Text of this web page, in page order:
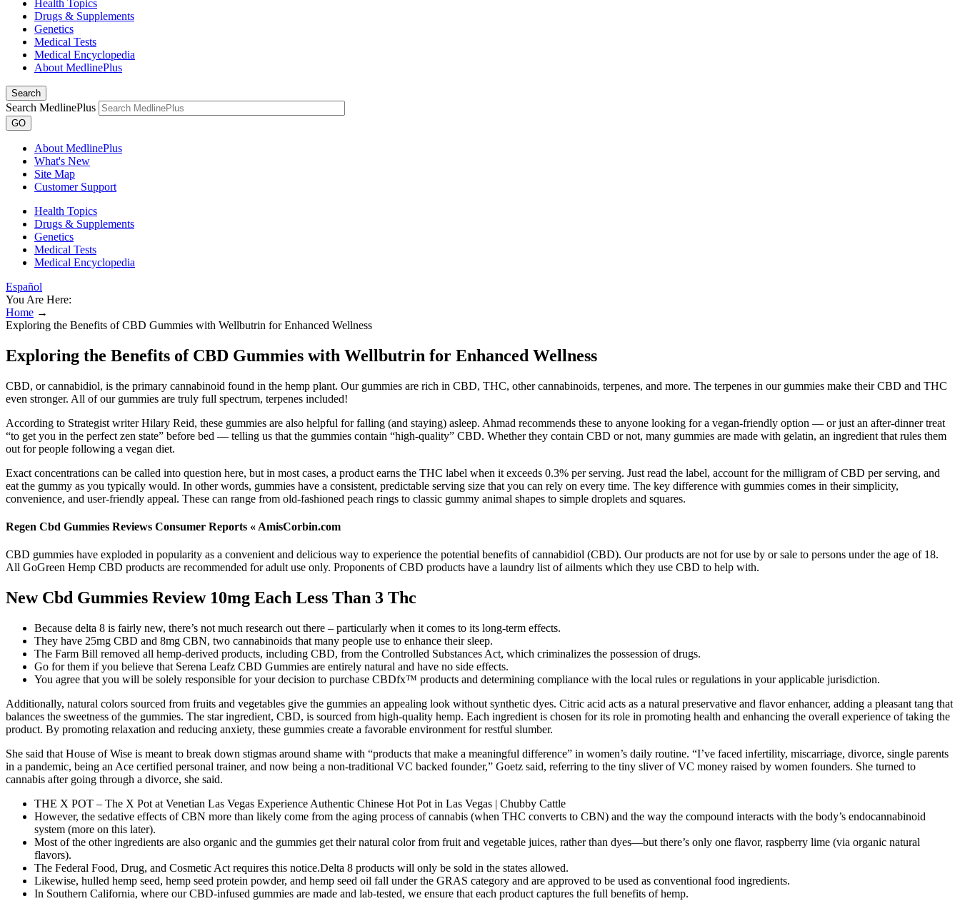
Health Topics
Drugs & Supplements
Genetics
Medical Tests
Medical Encyclopedia
About MedlinePlus
Search
Search MedlinePlus
GO
About MedlinePlus
What's New
Site Map
Customer Support
Health Topics
Drugs & Supplements
Genetics
Medical Tests
Medical Encyclopedia
Español
You Are Here:
Home →
Exploring the Benefits of CBD Gummies with Wellbutrin for Enhanced Wellness
Exploring the Benefits of CBD Gummies with Wellbutrin for Enhanced Wellness
CBD, or cannabidiol, is the primary cannabinoid found in the hemp plant. Our gummies are rich in CBD, THC, other cannabinoids, terpenes, and more. The terpenes in our gummies make their CBD and THC
even stronger. All of our gummies are truly full spectrum, terpenes included!
According to Strategist writer Hilary Reid, these gummies are also helpful for falling (and staying) asleep. Ahmad recommends these to anyone looking for a vegan-friendly option — or just an after-dinner treat
“to get you in the perfect zen state” before bed — telling us that the gummies contain “high-quality” CBD. Whether they contain CBD or not, many gummies are made with gelatin, an ingredient that rules them
out for people following a vegan diet.
Exact concentrations can be called into question here, but in most cases, a product earns the THC label when it exceeds 0.3% per serving. Just read the label, account for the milligram of CBD per serving, and
eat the gummy as you typically would. In other words, gummies have a consistent, predictable serving size that you can rely on every time. The key difference with gummies comes in their simplicity,
convenience, and user-friendly appeal. These can range from old-fashioned peach rings to classic gummy animal shapes to simple droplets and squares.
Regen Cbd Gummies Reviews Consumer Reports « AmisCorbin.com
CBD gummies have exploded in popularity as a convenient and delicious way to experience the potential benefits of cannabidiol (CBD). Our products are not for use by or sale to persons under the age of 18.
All GoGreen Hemp CBD products are recommended for adult use only. Proponents of CBD products have a laundry list of ailments which they use CBD to help with.
New Cbd Gummies Review 10mg Each Less Than 3 Thc
Because delta 8 is fairly new, there’s not much research out there – particularly when it comes to its long-term effects.
They have 25mg CBD and 8mg CBN, two cannabinoids that many people use to enhance their sleep.
The Farm Bill removed all hemp-derived products, including CBD, from the Controlled Substances Act, which criminalizes the possession of drugs.
Go for them if you believe that Serena Leafz CBD Gummies are entirely natural and have no side effects.
You agree that you will be solely responsible for your decision to purchase CBDfx™ products and determining compliance with the local rules or regulations in your applicable jurisdiction.
Additionally, natural colors sourced from fruits and vegetables give the gummies an appealing look without synthetic dyes. Citric acid acts as a natural preservative and flavor enhancer, adding a pleasant tang that
balances the sweetness of the gummies. The star ingredient, CBD, is sourced from high-quality hemp. Each ingredient is chosen for its role in promoting health and enhancing the overall experience of taking the
product. By promoting relaxation and reducing anxiety, these gummies create a favorable environment for restful slumber.
She said that House of Wise is meant to break down stigmas around shame with “products that make a meaningful difference” in women’s daily routine. “I’ve faced infertility, miscarriage, divorce, single parents
in a pandemic, being an Ace certified personal trainer, and now being a non-traditional VC backed founder,” Goetz said, referring to the tiny sliver of VC money raised by women founders. She turned to
cannabis after going through a divorce, she said.
THE X POT – The X Pot at Venetian Las Vegas Experience Authentic Chinese Hot Pot in Las Vegas | Chubby Cattle
However, the sedative effects of CBN more than likely come from the aging process of cannabis (when THC converts to CBN) and the way the compound interacts with the body’s endocannabinoid
system (more on this later).
Most of the other ingredients are also organic and the gummies get their natural color from fruit and vegetable juices, rather than dyes—but there’s only one flavor, raspberry lime (via organic natural
flavors).
The Federal Food, Drug, and Cosmetic Act requires this notice.Delta 8 products will only be sold in the states allowed.
Likewise, hulled hemp seed, hemp seed protein powder, and hemp seed oil fall under the GRAS category and are approved to be used as conventional food ingredients.
In Southern California, where our CBD-infused gummies are made and lab-tested, we ensure that each product captures the full benefits of hemp.